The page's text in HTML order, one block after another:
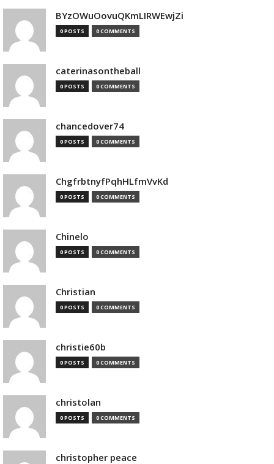
BYzOWuOovuQKmLIRWEwjZi
0 POSTS 0 COMMENTS
caterinasontheball
0 POSTS 0 COMMENTS
chancedover74
0 POSTS 0 COMMENTS
ChgfrbtnyfPqhHLfmVvKd
0 POSTS 0 COMMENTS
Chinelo
0 POSTS 0 COMMENTS
Christian
0 POSTS 0 COMMENTS
christie60b
0 POSTS 0 COMMENTS
christolan
0 POSTS 0 COMMENTS
christopher peace